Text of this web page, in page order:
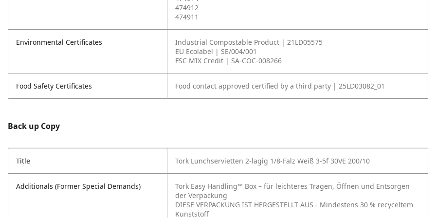
474912
474911
Environmental Certificates
Industrial Compostable Product | 21LD05575
EU Ecolabel | SE/004/001
FSC MIX Credit | SA-COC-008266
Food Safety Certificates Food contact approved certified by a third party | 25LD03082_01
Back up Copy
Title Tork Lunchservietten 2-lagig 1/8-Falz Weiß 3-5f 30VE 200/10
Additionals (Former Special Demands)
Tork Easy Handling™ Box – für leichteres Tragen, Öffnen und Entsorgen
der Verpackung
DIESE VERPACKUNG IST HERGESTELLT AUS - Mindestens 30 % recyceltem
Kunststoff